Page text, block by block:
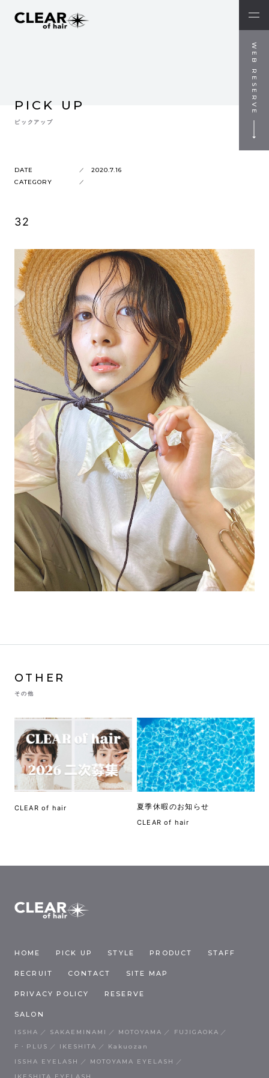
WEB RESERVE
PICK UP
ピックアップ
DATE
2020.7.16
CATEGORY
32
OTHER
その他
CLEAR of hair 夏季休暇のお知らせ
CLEAR of hair
HOME PICK UP STYLE PRODUCT STAFF
RECRUIT CONTACT SITE MAP
PRIVACY POLICY RESERVE
SALON
ISSHA SAKAEMINAMI MOTOYAMA
FUJIGAOKA
F・PLUS
IKESHITA
Kakuozan
ISSHA EYELASH
MOTOYAMA EYELASH
IKESHITA EYELASH